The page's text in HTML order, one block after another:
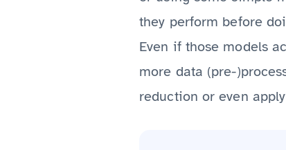
they perform before
Even if those models
more data (pre-
reduction or even